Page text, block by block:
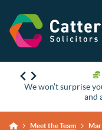
We won’t surprise
and
Meet the Team